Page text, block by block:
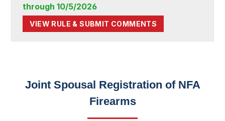
through 10/5/2026
VIEW RULE & SUBMIT COMMENTS
Joint Spousal Registration of NFA
Firearms